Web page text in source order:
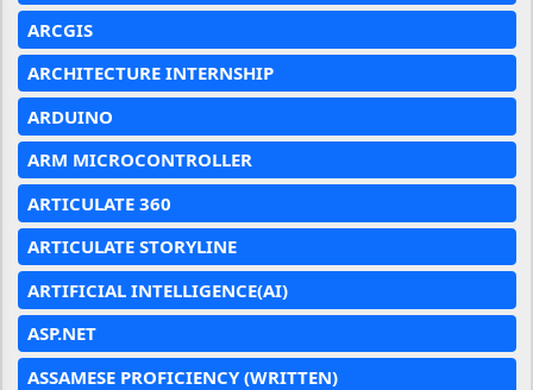
ARCGIS
ARCHITECTURE INTERNSHIP
ARDUINO
ARM MICROCONTROLLER
ARTICULATE 360
ARTICULATE STORYLINE
ARTIFICIAL INTELLIGENCE(AI)
ASP.NET
ASSAMESE PROFICIENCY (WRITTEN)